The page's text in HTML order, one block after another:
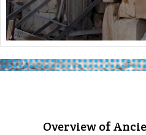
Overview of